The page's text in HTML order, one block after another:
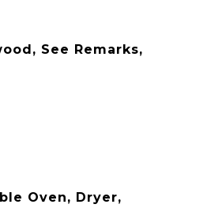
See Remarks,
Oven, Dryer,